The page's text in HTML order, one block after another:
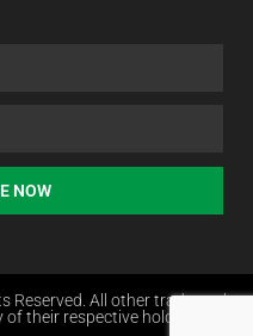
NOW
Reserved. All other trademarks
their respective holders.